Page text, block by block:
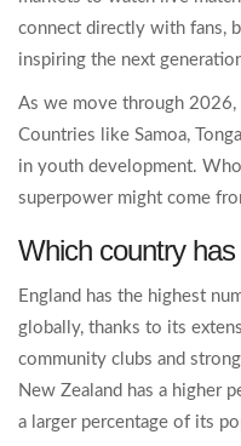
connect directly with fans,
inspiring the next
As we move through 2026,
Countries like Samoa,
in youth development.
superpower might come
Which country
England has the highest
globally, thanks to its
community clubs and
New Zealand has a higher
a larger percentage of its